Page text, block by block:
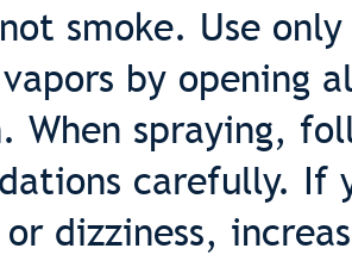
smoke. Use
by opening
When spraying,
carefully. If
or dizziness,